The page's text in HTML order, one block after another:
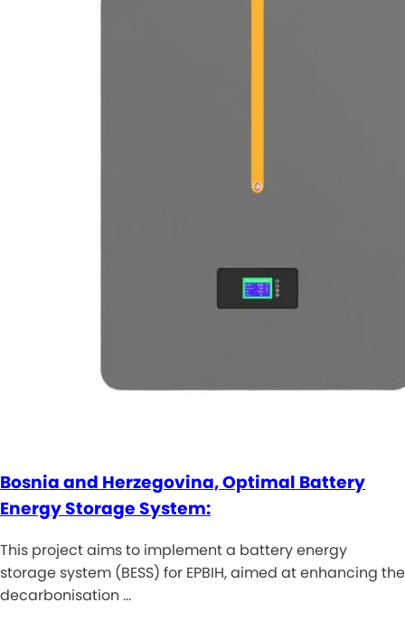
Bosnia and Herzegovina, Optimal Battery
Energy Storage System:
This project aims to implement a battery energy
storage system (BESS) for EPBIH, aimed at enhancing the
decarbonisation …